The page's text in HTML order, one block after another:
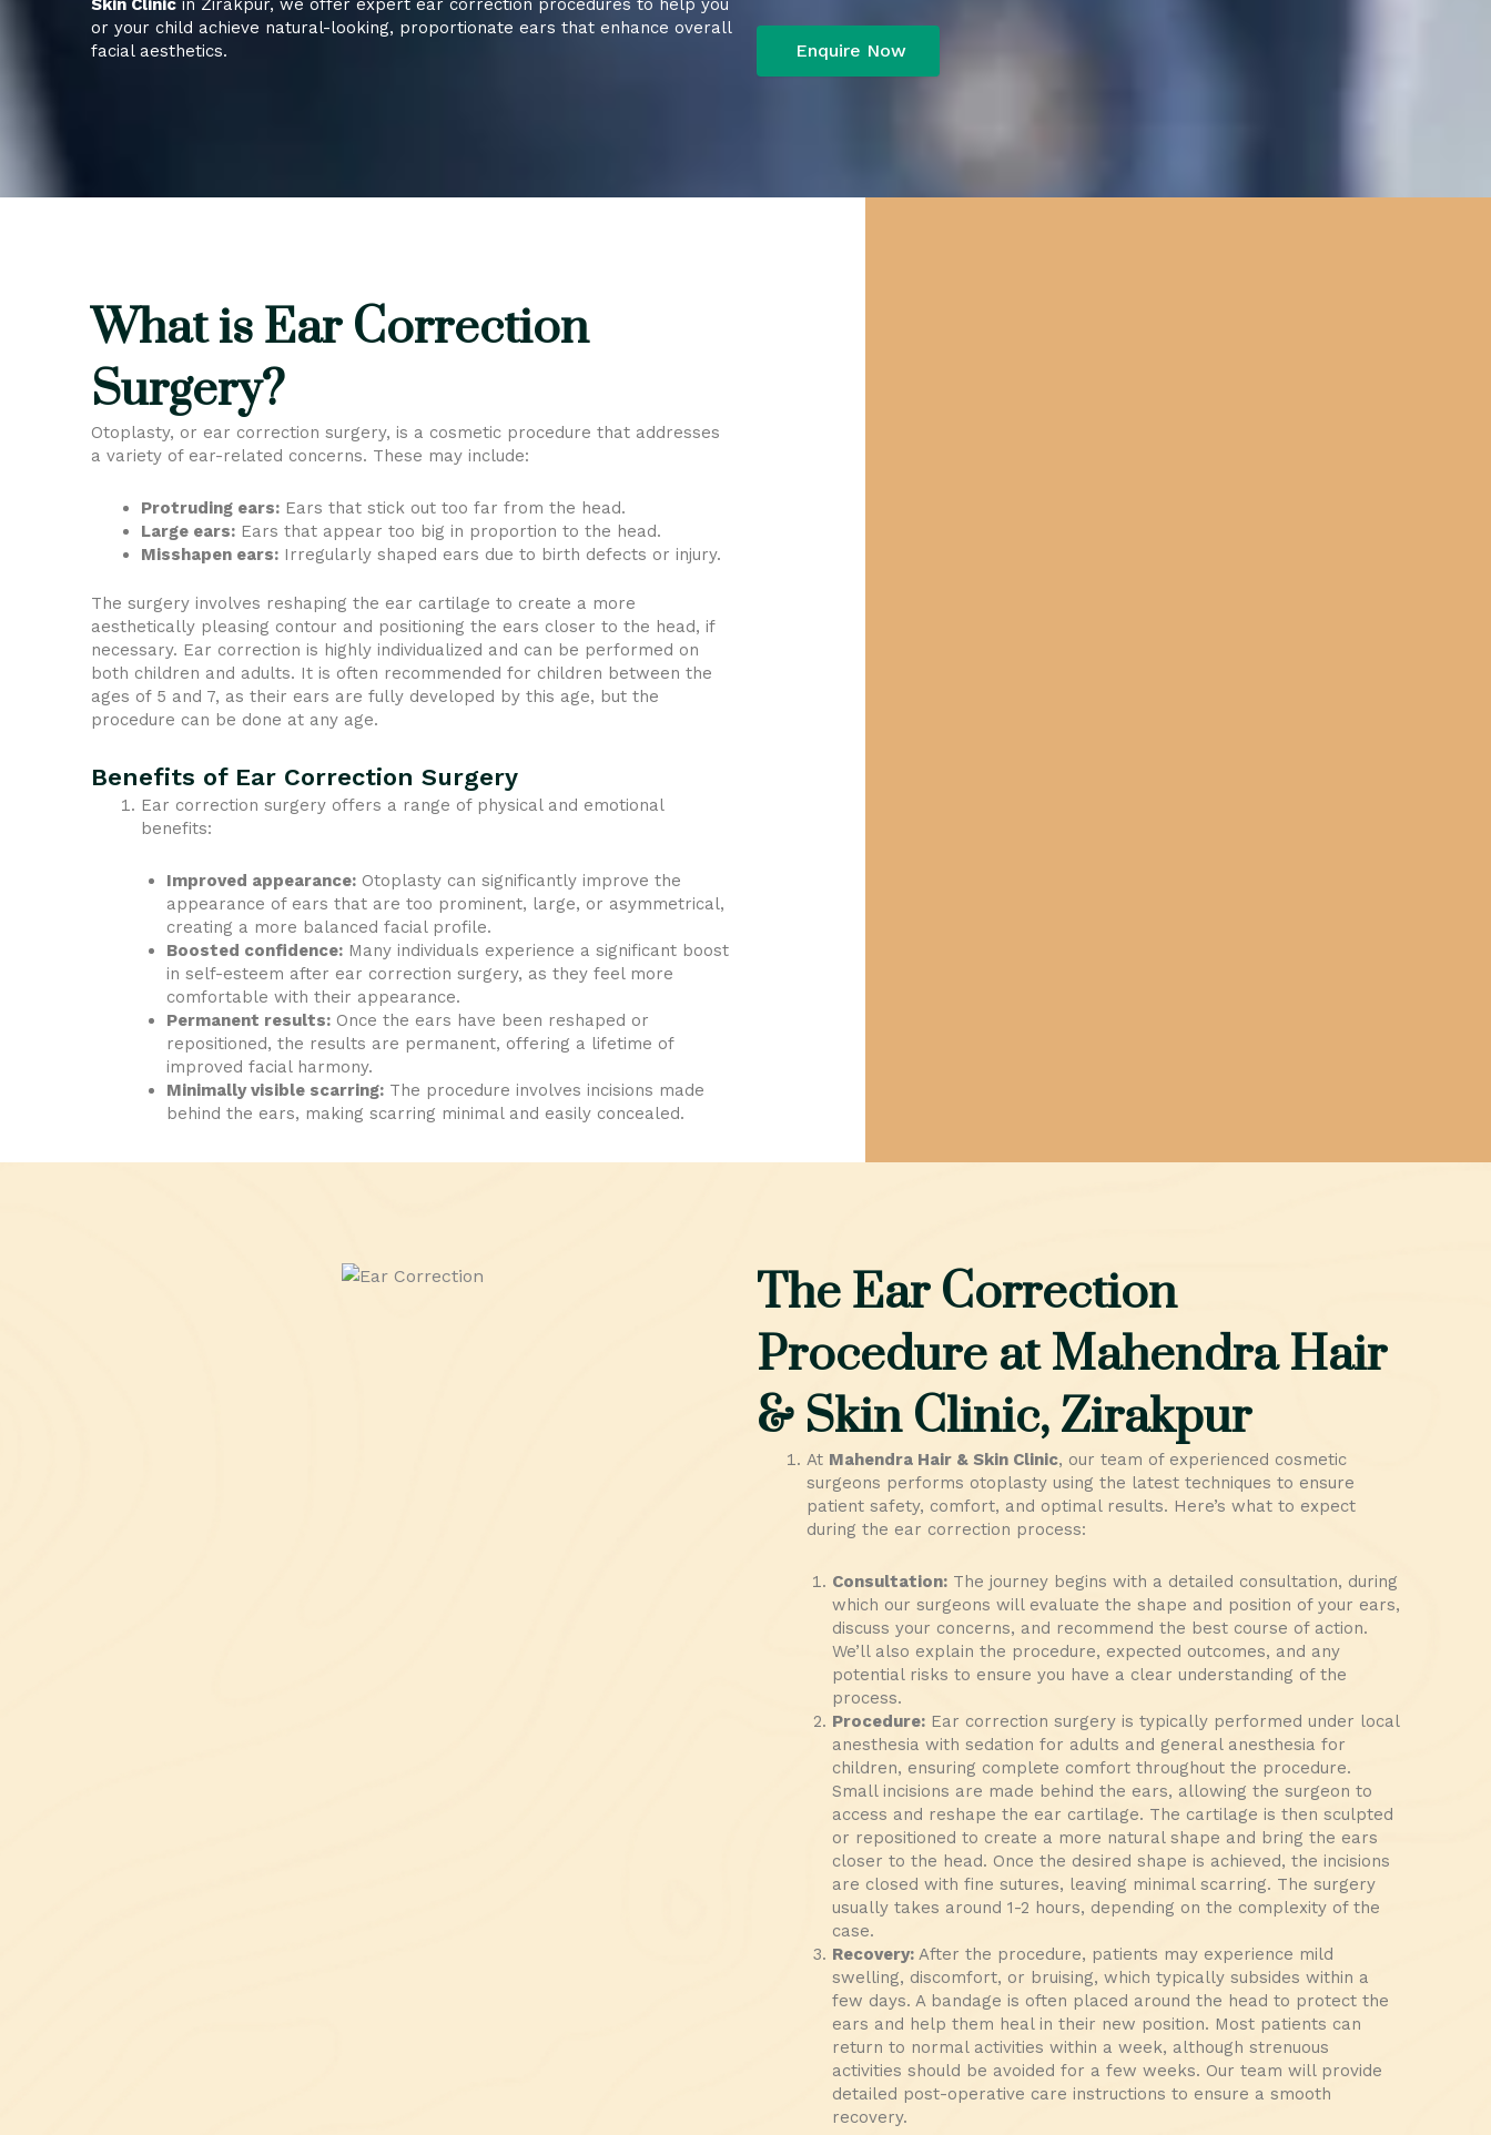
Skin Clinic in Zirakpur, we offer expert ear correction procedures to help you
or your child achieve natural-looking, proportionate ears that enhance overall
facial aesthetics.
What is Ear Correction
Surgery?
Otoplasty, or ear correction surgery, is a cosmetic procedure that addresses
a variety of ear-related concerns. These may include:
Protruding ears: Ears that stick out too far from the head.
Large ears: Ears that appear too big in proportion to the head.
Misshapen ears: Irregularly shaped ears due to birth defects or injury.
The surgery involves reshaping the ear cartilage to create a more
aesthetically pleasing contour and positioning the ears closer to the head, if
necessary. Ear correction is highly individualized and can be performed on
both children and adults. It is often recommended for children between the
ages of 5 and 7, as their ears are fully developed by this age, but the
procedure can be done at any age.
Benefits of Ear Correction Surgery
Ear correction surgery offers a range of physical and emotional
benefits:
Improved appearance:Otoplasty can significantly improve the
appearance of ears that are too prominent, large, or asymmetrical,
creating a more balanced facial profile.
Boosted confidence:Many individuals experience a significant boost
in self-esteem after ear correction surgery, as they feel more
comfortable with their appearance.
Permanent results:Once the ears have been reshaped or
repositioned, the results are permanent, offering a lifetime of
improved facial harmony.
Minimally visible scarring:The procedure involves incisions made
behind the ears, making scarring minimal and easily concealed.
The Ear Correction
Procedure at Mahendra Hair
& Skin Clinic, Zirakpur
At Mahendra Hair & Skin Clinic, our team of experienced cosmetic
surgeons performs otoplasty using the latest techniques to ensure
patient safety, comfort, and optimal results. Here’s what to expect
during the ear correction process:
Consultation:The journey begins with a detailed consultation, during
which our surgeons will evaluate the shape and position of your ears,
discuss your concerns, and recommend the best course of action.
We’ll also explain the procedure, expected outcomes, and any
potential risks to ensure you have a clear understanding of the
process.
Procedure:Ear correction surgery is typically performed under local
anesthesia with sedation for adults and general anesthesia for
children, ensuring complete comfort throughout the procedure.
Small incisions are made behind the ears, allowing the surgeon to
access and reshape the ear cartilage. The cartilage is then sculpted
or repositioned to create a more natural shape and bring the ears
closer to the head. Once the desired shape is achieved, the incisions
are closed with fine sutures, leaving minimal scarring. The surgery
usually takes around 1-2 hours, depending on the complexity of the
case.
Recovery:After the procedure, patients may experience mild
swelling, discomfort, or bruising, which typically subsides within a
few days. A bandage is often placed around the head to protect the
ears and help them heal in their new position. Most patients can
return to normal activities within a week, although strenuous
activities should be avoided for a few weeks. Our team will provide
detailed post-operative care instructions to ensure a smooth
recovery.